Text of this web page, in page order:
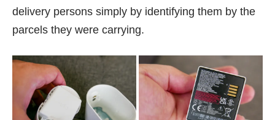
delivery persons simply by identifying them by the
parcels they were carrying.